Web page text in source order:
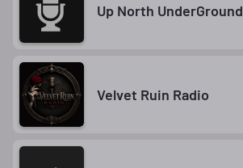
Up North UnderGround
Velvet Ruin Radio